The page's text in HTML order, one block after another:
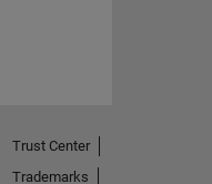
Trust Center
Trademarks